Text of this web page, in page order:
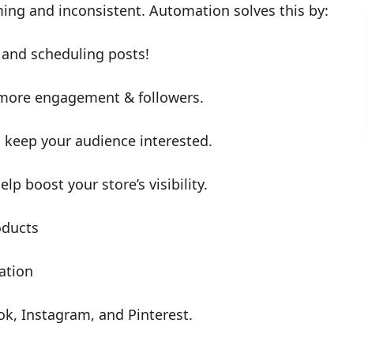
and inconsistent. Automation solves this by:
scheduling posts!
engagement & followers.
your audience interested.
boost your store’s visibility.
Instagram, and Pinterest.